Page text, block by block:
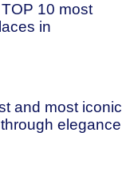
10 most
in
and most iconic
elegance